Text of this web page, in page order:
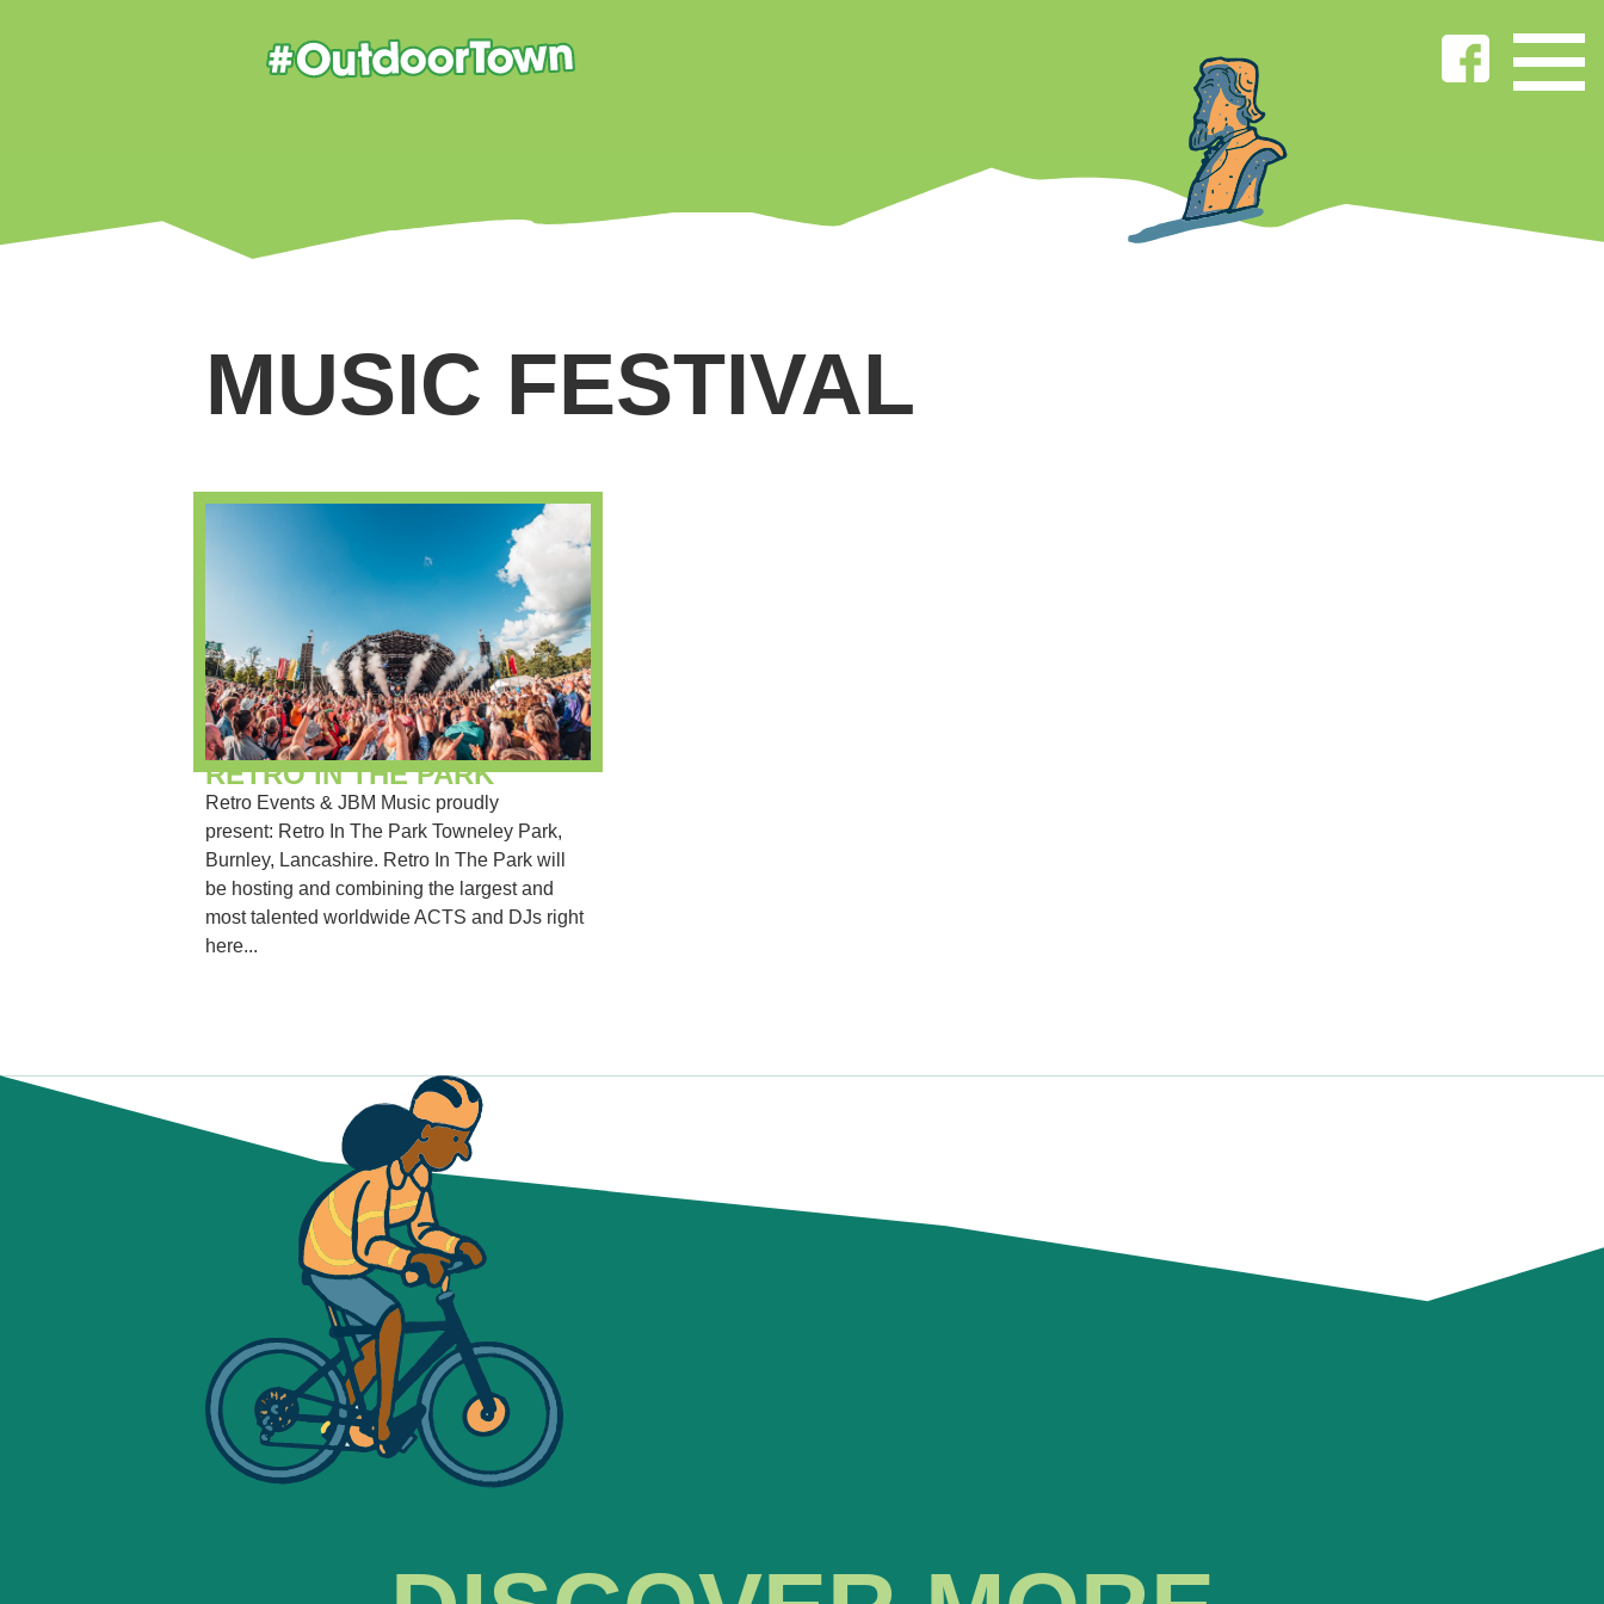
MUSIC FESTIVAL
RETRO IN THE PARK
Retro Events & JBM Music proudly
present: Retro In The Park Towneley Park,
Burnley, Lancashire. Retro In The Park will
be hosting and combining the largest and
most talented worldwide ACTS and DJs right
here...